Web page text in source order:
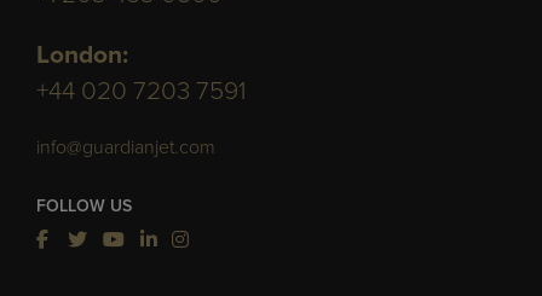
London:
+44 020 7203 7591
info@guardianjet.com
FOLLOW US